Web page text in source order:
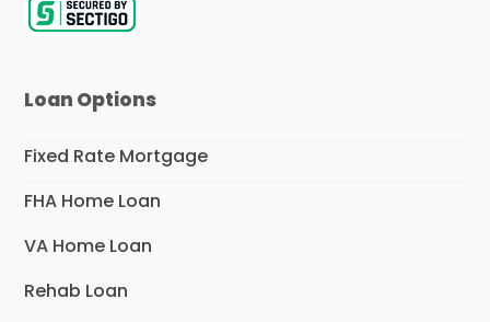
Loan Options
Fixed Rate Mortgage
FHA Home Loan
VA Home Loan
Rehab Loan